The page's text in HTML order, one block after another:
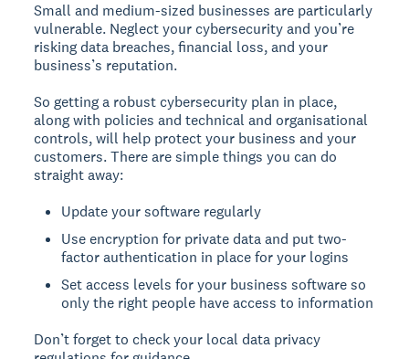
Small and medium-sized businesses are particularly
vulnerable. Neglect your cybersecurity and you’re
risking data breaches, financial loss, and your
business’s reputation.
So getting a robust cybersecurity plan in place,
along with policies and technical and organisational
controls, will help protect your business and your
customers. There are simple things you can do
straight away:
Update your software regularly
Use encryption for private data and put two-
factor authentication in place for your logins
Set access levels for your business software so
only the right people have access to information
Don’t forget to check your local data privacy